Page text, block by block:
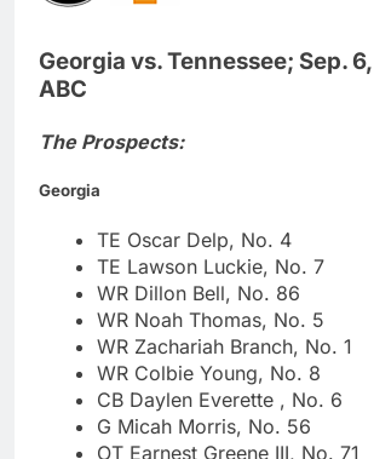
Georgia vs. Tennessee; Sep.
ABC
The Prospects:
Georgia
TE Oscar Delp, No. 4
TE Lawson Luckie, No. 7
WR Dillon Bell, No. 86
WR Noah Thomas, No. 5
WR Zachariah Branch, No. 1
WR Colbie Young, No. 8
CB Daylen Everette , No. 6
G Micah Morris, No. 56
OT Earnest Greene III, No. 71